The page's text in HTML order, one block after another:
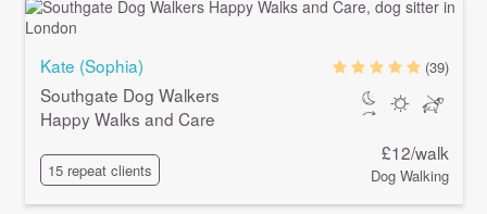
Kate (Sophia)
Southgate Dog Walkers
Happy Walks and Care
15 repeat clients
(39)
£12/walk
Dog Walking